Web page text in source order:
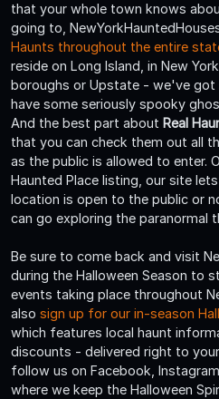
that your whole town knows
going to,
Haunts throughout the entire
reside on Long Island, in New
boroughs or Upstate - we've got
have some seriously spooky
And the best part about Real
that you can check them out all
as the public is allowed to enter.
Haunted Place listing, our site
location is open to the public or
can go exploring the paranormal
Be sure to come back and visit
during the Halloween Season to
events taking place throughout
also sign up for our in-season
which features local haunt
discounts - delivered right to
follow us on Facebook,
where we keep the Halloween